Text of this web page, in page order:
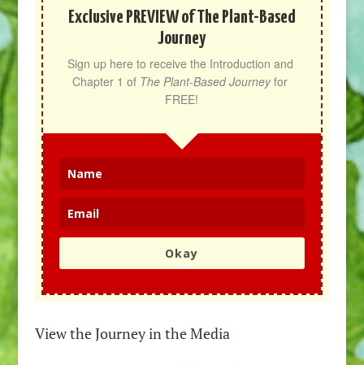
Exclusive PREVIEW of The Plant-Based
Journey
Sign up here to receive the Introduction and
Chapter 1 of The Plant-Based Journey for
FREE!
Okay
View the Journey in the Media